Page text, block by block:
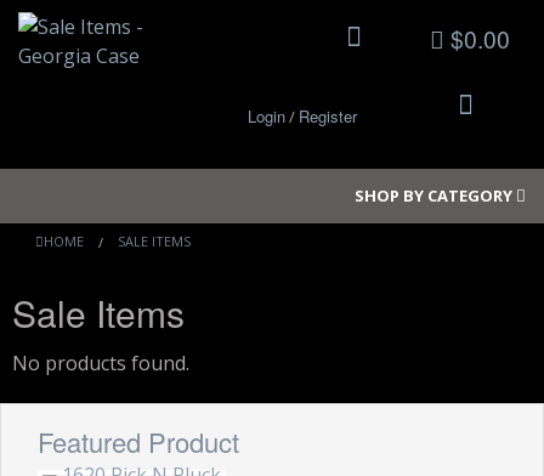
$0.00
Login/ Register
SHOP BY CATEGORY
Small Cases
Medium Cases
Large Cases
Long Cases
HOME SALE ITEMS
Sale Items
No products found.
Featured Product